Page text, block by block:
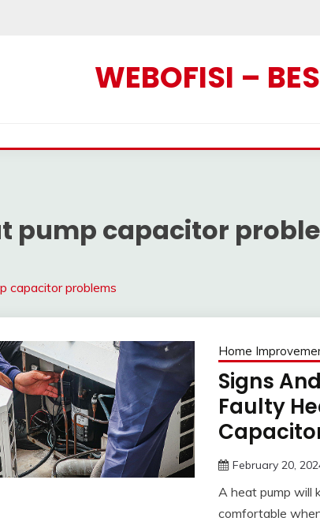
WEBOFISI –
pump capacitor
capacitor problems
Home
Signs
Faulty
February 20,
A heat pump will
comfortable